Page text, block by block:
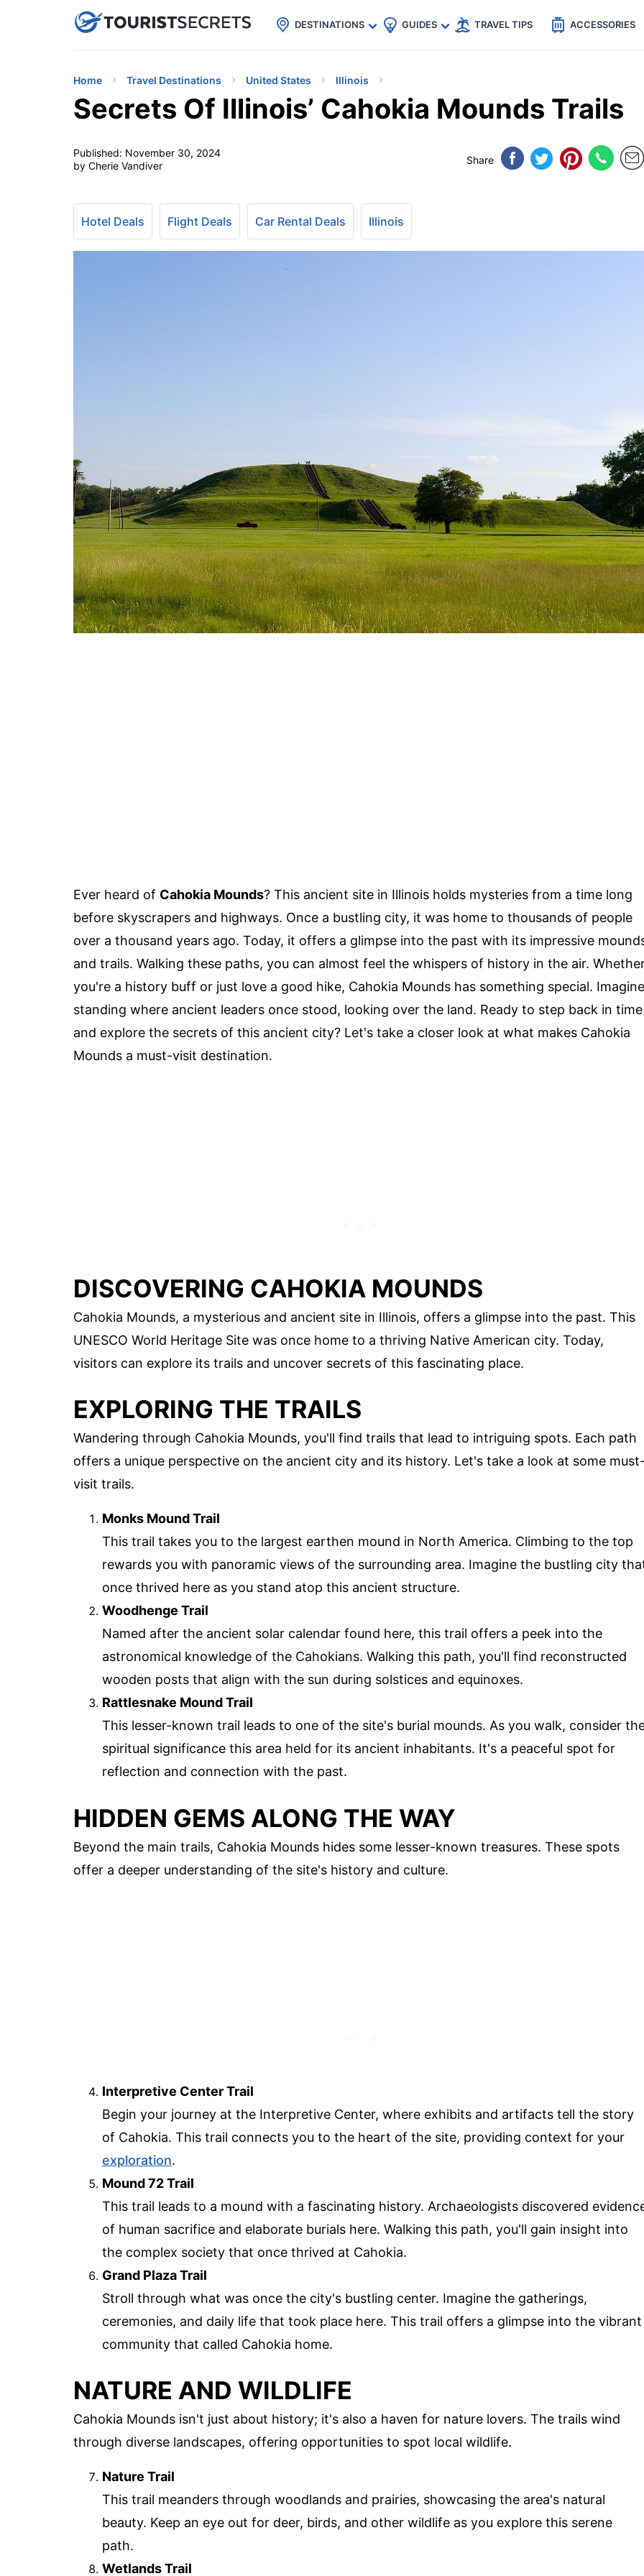
uPhoneCheap eSIM for 150+ Countries🇯🇵
🇹🇭
🇬🇧
🇺🇸
🇩🇪
DESTINATIONS GUIDES TRAVEL TIPS ACCESSORIES
Home Travel Destinations United States Illinois
Secrets Of Illinois’ Cahokia Mounds Trails
Published: November 30, 2024
by Cherie Vandiver
Share
Hotel Deals Flight Deals Car Rental Deals Illinois
Ever heard of Cahokia Mounds? This ancient site in Illinois holds mysteries from a time long
before skyscrapers and highways. Once a bustling city, it was home to thousands of people
over a thousand years ago. Today, it offers a glimpse into the past with its impressive
and trails. Walking these paths, you can almost feel the whispers of history in the air.
you're a history buff or just love a good hike, Cahokia Mounds has something special. Imagine
standing where ancient leaders once stood, looking over the land. Ready to step back in time
and explore the secrets of this ancient city? Let's take a closer look at what makes Cahokia
Mounds a must-visit destination.
DISCOVERING CAHOKIA MOUNDS
Cahokia Mounds, a mysterious and ancient site in Illinois, offers a glimpse into the past. This
UNESCO World Heritage Site was once home to a thriving Native American city. Today,
visitors can explore its trails and uncover secrets of this fascinating place.
EXPLORING THE TRAILS
Wandering through Cahokia Mounds, you'll find trails that lead to intriguing spots. Each path
offers a unique perspective on the ancient city and its history. Let's take a look at some
visit trails.
Monks Mound Trail
This trail takes you to the largest earthen mound in North America. Climbing to the top
rewards you with panoramic views of the surrounding area. Imagine the bustling city
once thrived here as you stand atop this ancient structure.
Woodhenge Trail
Named after the ancient solar calendar found here, this trail offers a peek into the
astronomical knowledge of the Cahokians. Walking this path, you'll find reconstructed
wooden posts that align with the sun during solstices and equinoxes.
Rattlesnake Mound Trail
This lesser-known trail leads to one of the site's burial mounds. As you walk, consider
spiritual significance this area held for its ancient inhabitants. It's a peaceful spot for
reflection and connection with the past.
HIDDEN GEMS ALONG THE WAY
Beyond the main trails, Cahokia Mounds hides some lesser-known treasures. These spots
offer a deeper understanding of the site's history and culture.
Interpretive Center Trail
Begin your journey at the Interpretive Center, where exhibits and artifacts tell the story
of Cahokia. This trail connects you to the heart of the site, providing context for your
exploration.
Mound 72 Trail
This trail leads to a mound with a fascinating history. Archaeologists discovered
of human sacrifice and elaborate burials here. Walking this path, you'll gain insight into
the complex society that once thrived at Cahokia.
Grand Plaza Trail
Stroll through what was once the city's bustling center. Imagine the gatherings,
ceremonies, and daily life that took place here. This trail offers a glimpse into the vibrant
community that called Cahokia home.
NATURE AND WILDLIFE
Cahokia Mounds isn't just about history; it's also a haven for nature lovers. The trails wind
through diverse landscapes, offering opportunities to spot local wildlife.
Nature Trail
This trail meanders through woodlands and prairies, showcasing the area's natural
beauty. Keep an eye out for deer, birds, and other wildlife as you explore this serene
path.
Wetlands Trail